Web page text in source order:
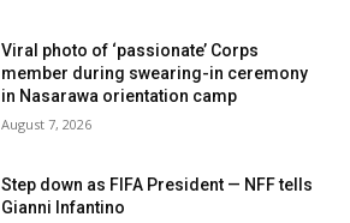
Viral photo of ‘passionate’ Corps
member during swearing-in ceremony
in Nasarawa orientation camp
August 7, 2026
Step down as FIFA President — NFF tells
Gianni Infantino